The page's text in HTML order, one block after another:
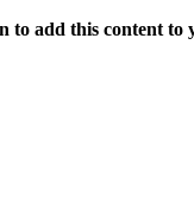
to add this content to